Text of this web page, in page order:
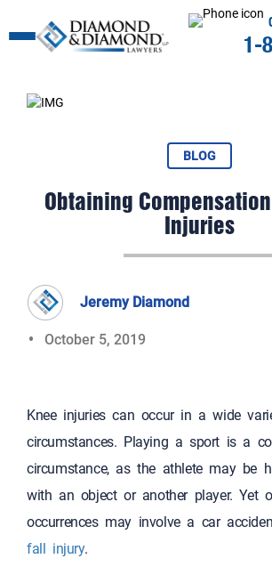
1-
BLOG
Obtaining
Injuries
Jeremy Diamond
October 5, 2019
Knee injuries can occur in a wide
circumstances. Playing a sport is a
circumstance, as the athlete may be
with an object or another player. Yet
occurrences may involve a car
fall injury.